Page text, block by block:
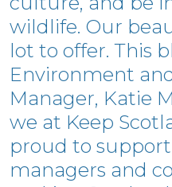
wildlife. Our
lot to offer. This
Environment
Manager, Katie
we at Keep
proud to support
managers and